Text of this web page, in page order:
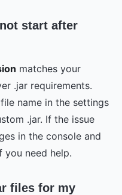
start after
matches your
.jar requirements.
name in the settings
.jar. If the issue
in the console and
need help.
files for my